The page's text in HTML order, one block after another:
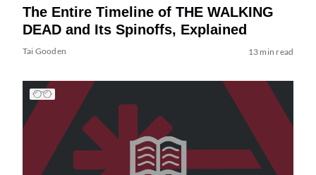
The Entire Timeline of THE WALKING
DEAD and Its Spinoffs, Explained
Tai Gooden 13 min read